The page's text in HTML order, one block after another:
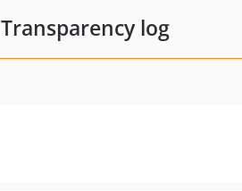
Transparency log